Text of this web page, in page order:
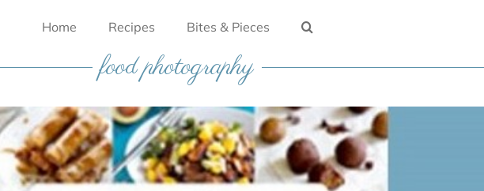
Home Recipes Bites & Pieces
food photography